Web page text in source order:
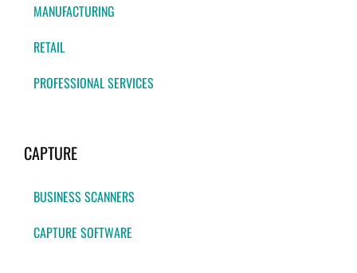
MANUFACTURING
RETAIL
PROFESSIONAL SERVICES
CAPTURE
BUSINESS SCANNERS
CAPTURE SOFTWARE